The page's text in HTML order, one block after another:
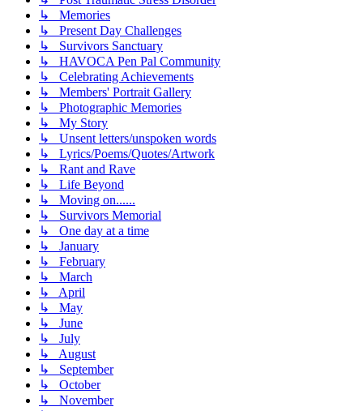
↳ Memories
↳ Present Day Challenges
↳ Survivors Sanctuary
↳ HAVOCA Pen Pal Community
↳ Celebrating Achievements
↳ Members' Portrait Gallery
↳ Photographic Memories
↳ My Story
↳ Unsent letters/unspoken words
↳ Lyrics/Poems/Quotes/Artwork
↳ Rant and Rave
↳ Life Beyond
↳ Moving on......
↳ Survivors Memorial
↳ One day at a time
↳ January
↳ February
↳ March
↳ April
↳ May
↳ June
↳ July
↳ August
↳ September
↳ October
↳ November